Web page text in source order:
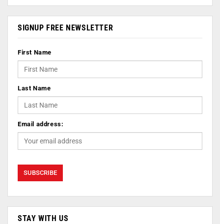
SIGNUP FREE NEWSLETTER
First Name
Last Name
Email address:
STAY WITH US